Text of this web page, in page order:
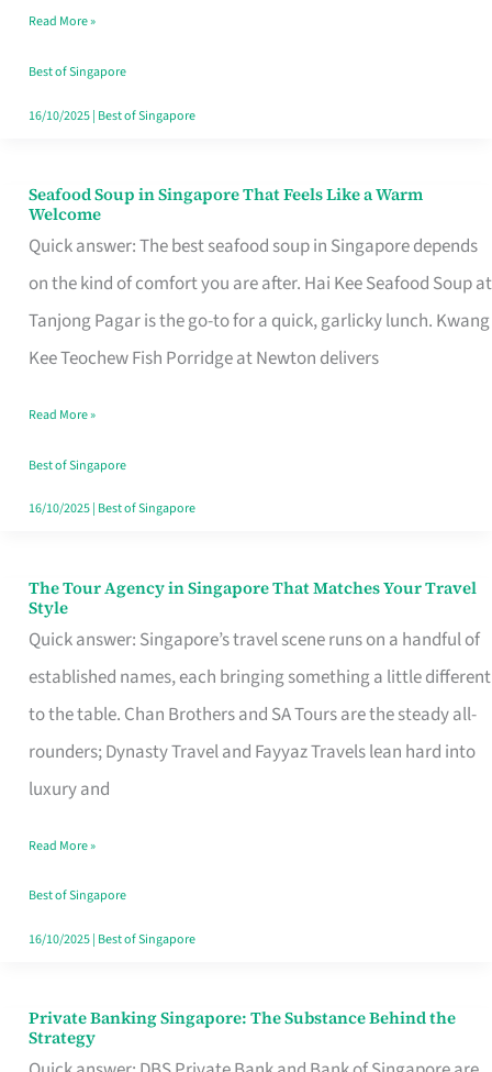
Singapore
Read More »
Best of Singapore
16/10/2025| Best of Singapore
Seafood Soup in Singapore That Feels Like a Warm
Welcome
Quick answer: The best seafood soup in Singapore depends
on the kind of comfort you are after. Hai Kee Seafood Soup at
Tanjong Pagar is the go-to for a quick, garlicky lunch. Kwang
Kee Teochew Fish Porridge at Newton delivers
Seafood
Soup
in
Singapore
That
Like
a
Warm
Read More »
Best of Singapore
16/10/2025| Best of Singapore
The Tour Agency in Singapore That Matches Your Travel
Style
Quick answer: Singapore’s travel scene runs on a handful of
established names, each bringing something a little different
to the table. Chan Brothers and SA Tours are the steady all-
rounders; Dynasty Travel and Fayyaz Travels lean hard into
luxury and
The
Tour
Agency
in
Singapore
That
Your
Travel
Style
Read More »
Best of Singapore
16/10/2025| Best of Singapore
Private Banking Singapore: The Substance Behind the
Strategy
Private
Banking